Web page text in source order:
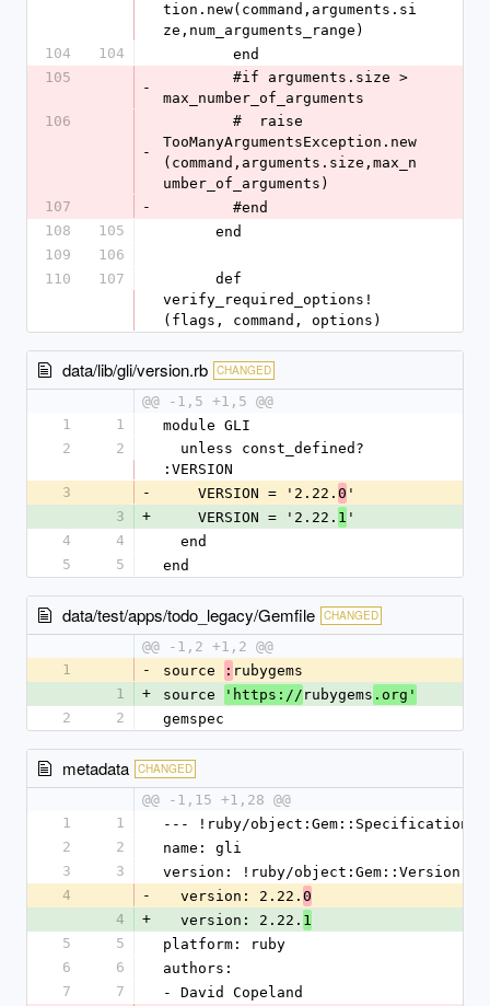
tion.new(command,arguments.si
ze,num_arguments_range)
104
104
        end
105
-
max_number_of_arguments
106
-
TooManyArgumentsException.new
(command,arguments.size,max_n
umber_of_arguments)
107
-
        #end
108
105
      end
109
106
110
107
verify_required_options!
(flags, command, options)
data/lib/gli/version.rb CHANGED
@@ -1,5 +1,5 @@
1
1
module GLI
2
2
:VERSION
3
-
    VERSION = '2.22.
0 '
3
+
    VERSION = '2.22.
1 '
4
4
  end
5
5 end
data/test/apps/todo_legacy/Gemfile CHANGED
@@ -1,2 +1,2 @@
1
- source : rubygems
1
+ source 'https:// rubygems .org'
2
2 gemspec
metadata CHANGED
@@ -1,15 +1,28 @@
1
1
--- !ruby/object:Gem::Specification
2
2
name: gli
3
3
version: !ruby/object:Gem::Version
4
-
  version: 2.22.
0
4
+
  version: 2.22.
1
5
5
platform: ruby
6
6
authors:
7
7
- David Copeland